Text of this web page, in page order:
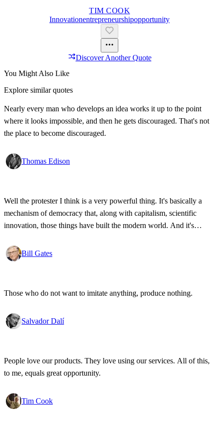
TIM COOK
InnovationEntrepreneurshipOpportunity
Discover Another Quote
You Might Also Like
Explore similar quotes
Nearly every man who develops an idea works it up to the point
where it looks impossible, and then he gets discouraged. That's not
the place to become discouraged.
Thomas Edison
Well the protester I think is a very powerful thing. It's basically a
mechanism of democracy that, along with capitalism, scientific
innovation, those things have built the modern world. And it's
state secrets, bad developments are not hidden anymore.
Bill Gates
Those who do not want to imitate anything, produce nothing.
Salvador Dalí
People love our products. They love using our services. All of this,
to me, equals great opportunity.
Tim Cook